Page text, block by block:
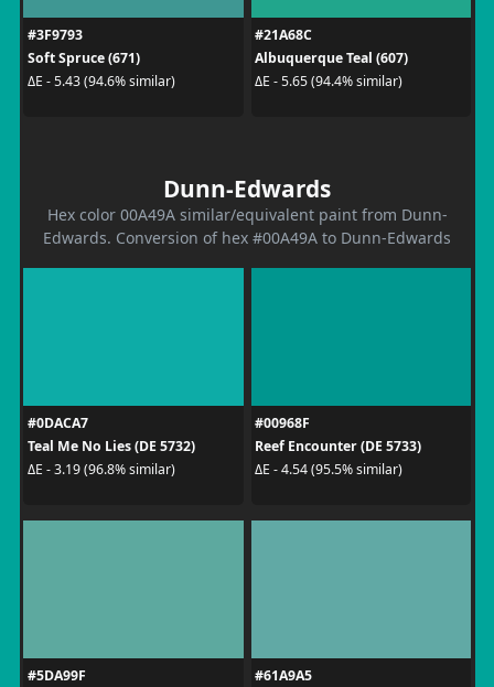
#3F9793
Soft Spruce (671)
ΔE - 5.43 (94.6% similar)
#21A68C
Albuquerque Teal (607)
ΔE - 5.65 (94.4% similar)
Dunn-Edwards
Hex color 00A49A similar/equivalent paint from Dunn-
Edwards. Conversion of hex #00A49A to Dunn-Edwards
#0DACA7
Teal Me No Lies (DE 5732)
ΔE - 3.19 (96.8% similar)
#00968F
Reef Encounter (DE 5733)
ΔE - 4.54 (95.5% similar)
#5DA99F
#61A9A5